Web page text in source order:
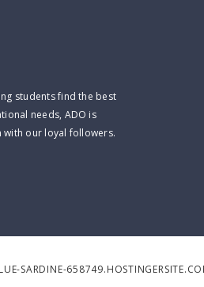
students find the best
needs, ADO is
our loyal followers.
SARDINE-